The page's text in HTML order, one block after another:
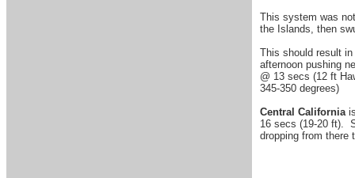
This system was
the Islands, then
This should result
afternoon pushing
@ 13 secs (12 ft
345-350 degrees)
Central Californiais
16 secs (19-20 ft).
dropping from